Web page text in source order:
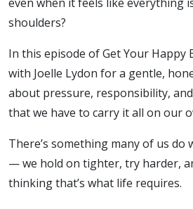
shoulders?
In this episode of Get Your Happy
with Joelle Lydon for a gentle,
about pressure, responsibility,
that we have to carry it all on our
There’s something many of us
— we hold on tighter, try harder,
thinking that’s what life requires.